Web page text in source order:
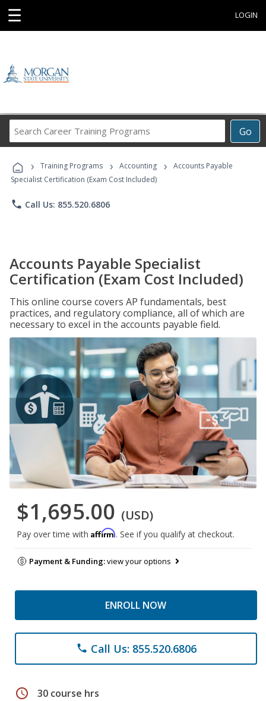
☰ LOGIN
Go
Career
Programs
› Training Programs › Accounting ›
Accounts Payable
Specialist Certification (Exam Cost Included)
phone Call Us: 855.520.6806
Accounts Payable Specialist
Certification (Exam Cost Included)
This online course covers AP fundamentals, best
practices, and regulatory compliance, all of which are
necessary to excel in the accounts payable field.
$1,695.00 (USD)
Pay over time with Affirm. See if you qualify at checkout.
Payment & Funding:view your options
ENROLL NOW
phone Call Us: 855.520.6806
schedule 30 course hrs